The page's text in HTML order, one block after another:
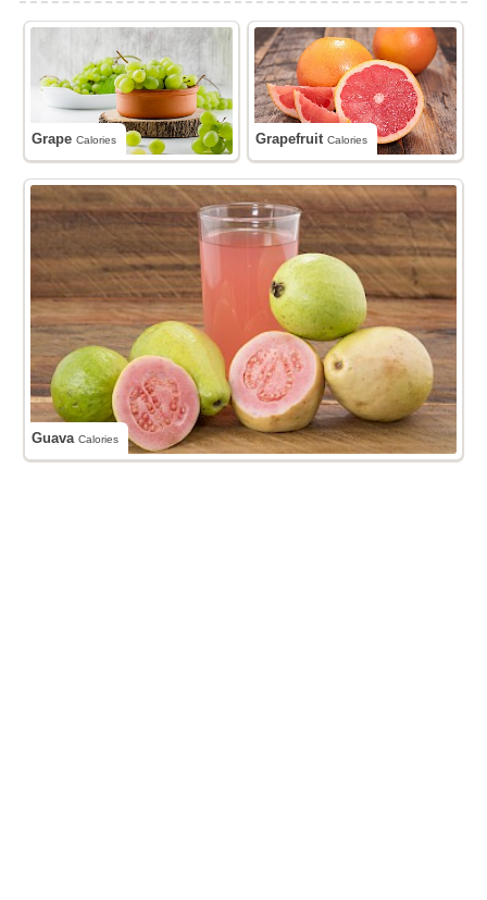
GrapeCalories GrapefruitCalories
GuavaCalories